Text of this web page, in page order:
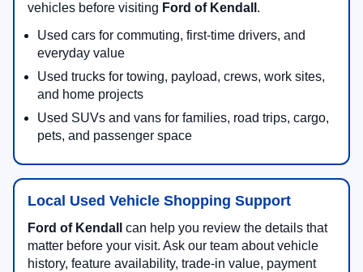
vehicles before visiting Ford of Kendall .
Used cars for commuting, first-time drivers, and
everyday value
Used trucks for towing, payload, crews, work sites,
and home projects
Used SUVs and vans for families, road trips, cargo,
pets, and passenger space
Local Used Vehicle Shopping Support
Ford of Kendall
can help you review the details that
matter before your visit. Ask our team about vehicle
history, feature availability, trade-in value, payment